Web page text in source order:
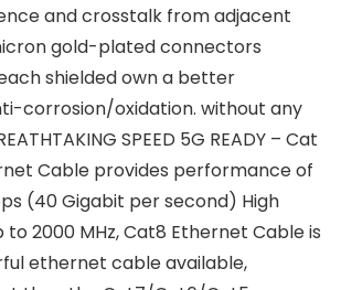
and crosstalk from adjacent
gold-plated connectors
shielded own a better
corrosion/oxidation. without any
SPEED 5G READY – Cat
Cable provides performance of
(40 Gigabit per second) High
2000 MHz, Cat8 Ethernet Cable is
ethernet cable available,